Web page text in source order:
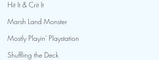
Hit It & Crit It
Marsh Land Monster
Mostly Playin' Playstation
Shuffling the Deck